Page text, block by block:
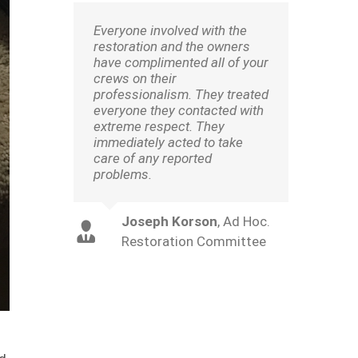
Everyone involved with the
restoration and the owners
have complimented all of your
crews on their
professionalism. They treated
everyone they contacted with
extreme respect. They
immediately acted to take
care of any reported
problems.
Joseph Korson, Ad Hoc.
Restoration Committee